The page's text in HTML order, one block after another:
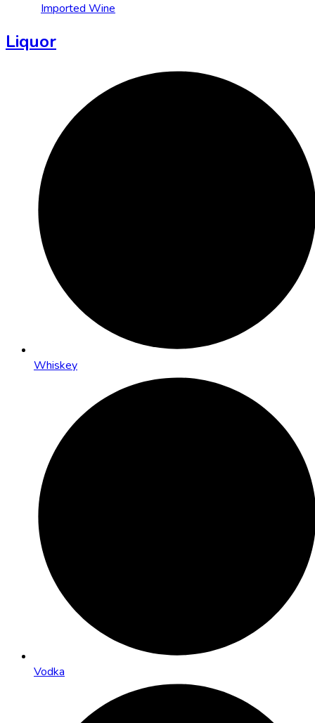
Imported Wine
Liquor
Whiskey
Vodka